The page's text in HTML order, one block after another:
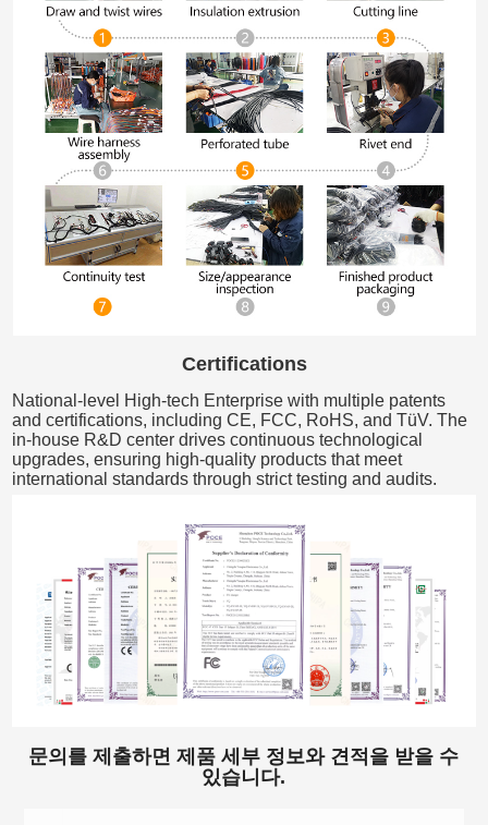
Certifications
National-level High-tech Enterprise with multiple patents
and certifications, including CE, FCC, RoHS, and TüV. The
in-house R&D center drives continuous technological
upgrades, ensuring high-quality products that meet
international standards through strict testing and audits.
문의를 제출하면 제품 세부 정보와 견적을 받을 수
있습니다.